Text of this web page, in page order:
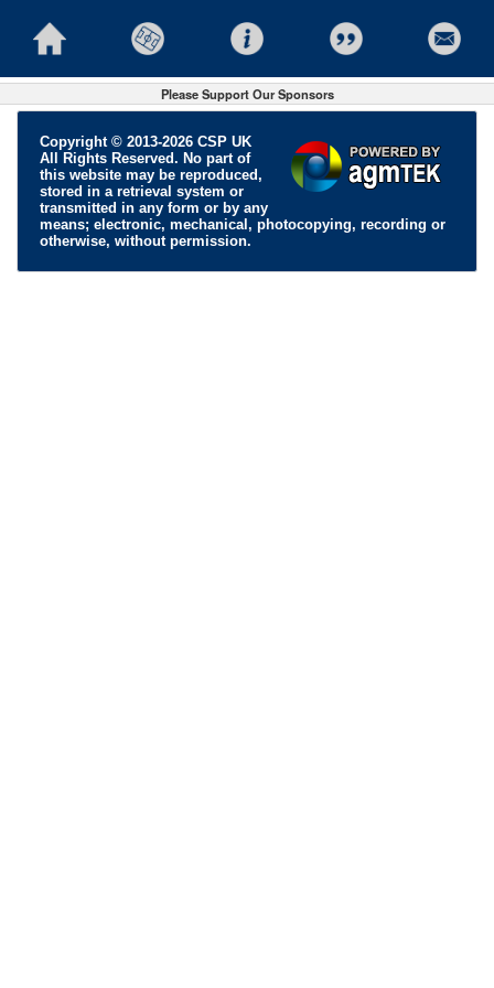
Please Support Our Sponsors
Copyright © 2013-2026 CSP UK
All Rights Reserved. No part of
this website may be reproduced,
stored in a retrieval system or
transmitted in any form or by any
means; electronic, mechanical, photocopying, recording or
otherwise, without permission.